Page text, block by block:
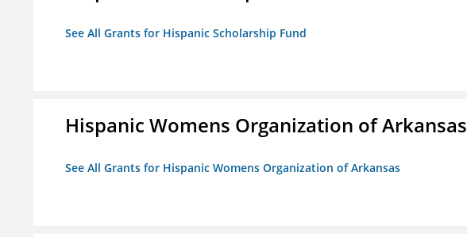
See All Grants for Hispanic Scholarship Fund
Hispanic Womens Organization of Arkansas
See All Grants for Hispanic Womens Organization of Arkansas